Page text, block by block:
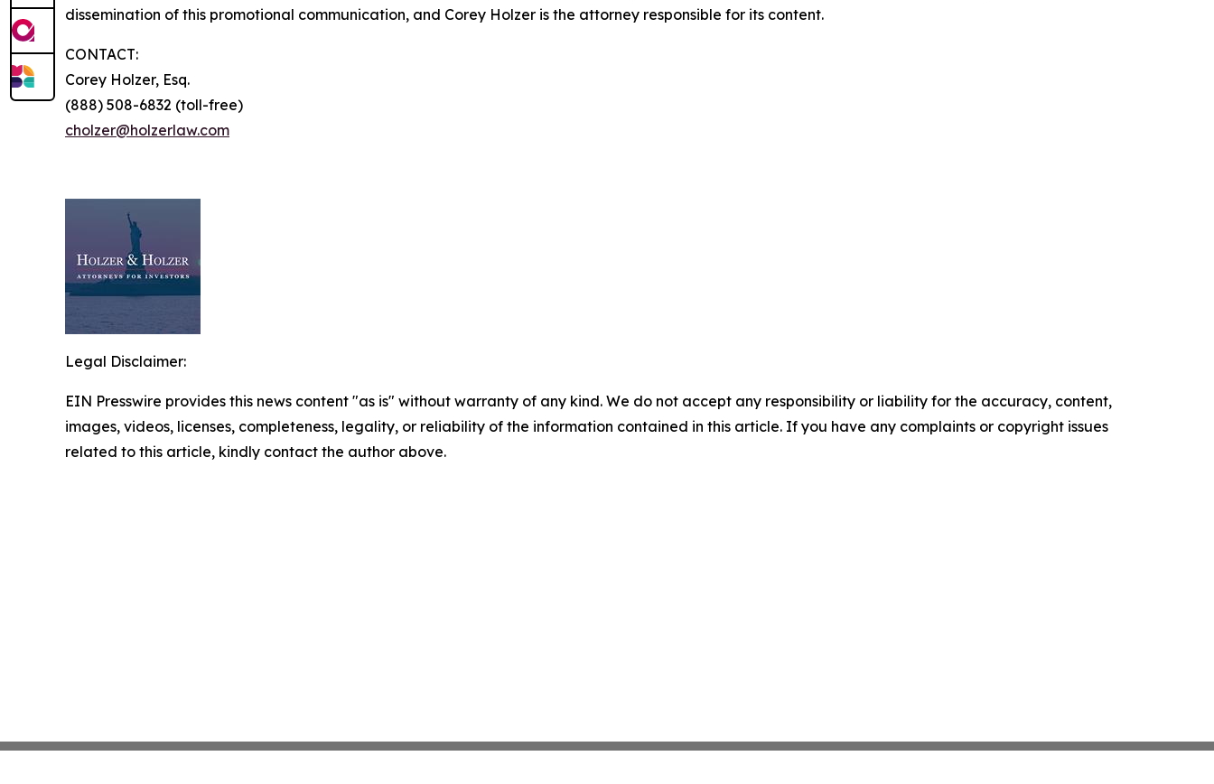
dissemination of this promotional communication, and Corey Holzer is the attorney responsible for its content.
CONTACT:
Corey Holzer, Esq.
(888) 508-6832 (toll-free)
cholzer@holzerlaw.com
Legal Disclaimer:
EIN Presswire provides this news content "as is" without warranty of any kind. We do not accept any responsibility or liability for the accuracy, content,
images, videos, licenses, completeness, legality, or reliability of the information contained in this article. If you have any complaints or copyright issues
related to this article, kindly contact the author above.